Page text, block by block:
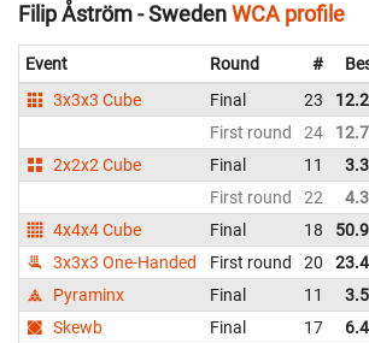
Filip Åström - SwedenWCA profile
Event Round #
3x3x3 Cube
Final 23
First round
24
2x2x2 Cube
Final 11
First round
22
4x4x4 Cube
Final 18
3x3x3 One-Handed
First round 20
Pyraminx
Final 11
Skewb
Final 17